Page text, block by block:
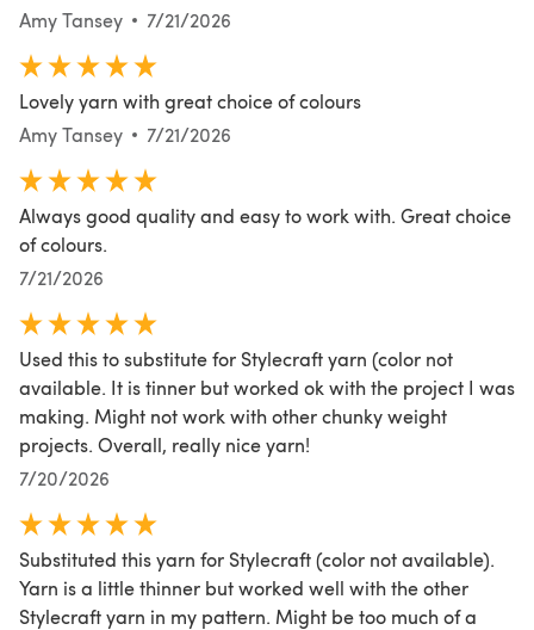
Amy Tansey
7/21/2026
Lovely yarn with great choice of colours
Amy Tansey
7/21/2026
Always good quality and easy to work with. Great choice
of colours.
7/21/2026
Used this to substitute for Stylecraft yarn (color not
available. It is tinner but worked ok with the project I was
making. Might not work with other chunky weight
projects. Overall, really nice yarn!
7/20/2026
Substituted this yarn for Stylecraft (color not available).
Yarn is a little thinner but worked well with the other
Stylecraft yarn in my pattern. Might be too much of a